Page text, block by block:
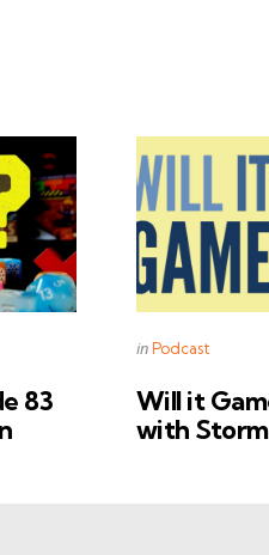
83
Categories
Posted
in Podcast
Will it
with